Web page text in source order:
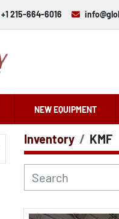
+1 215-664-6016
NEW EQUIPMENT
Inventory KMF